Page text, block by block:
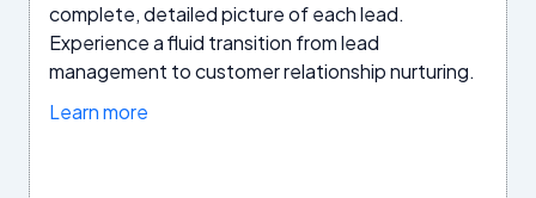
complete, detailed picture of each lead.
Experience a fluid transition from lead
management to customer relationship nurturing.
Learn more